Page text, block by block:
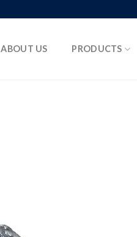
ABOUT US PRODUCTS